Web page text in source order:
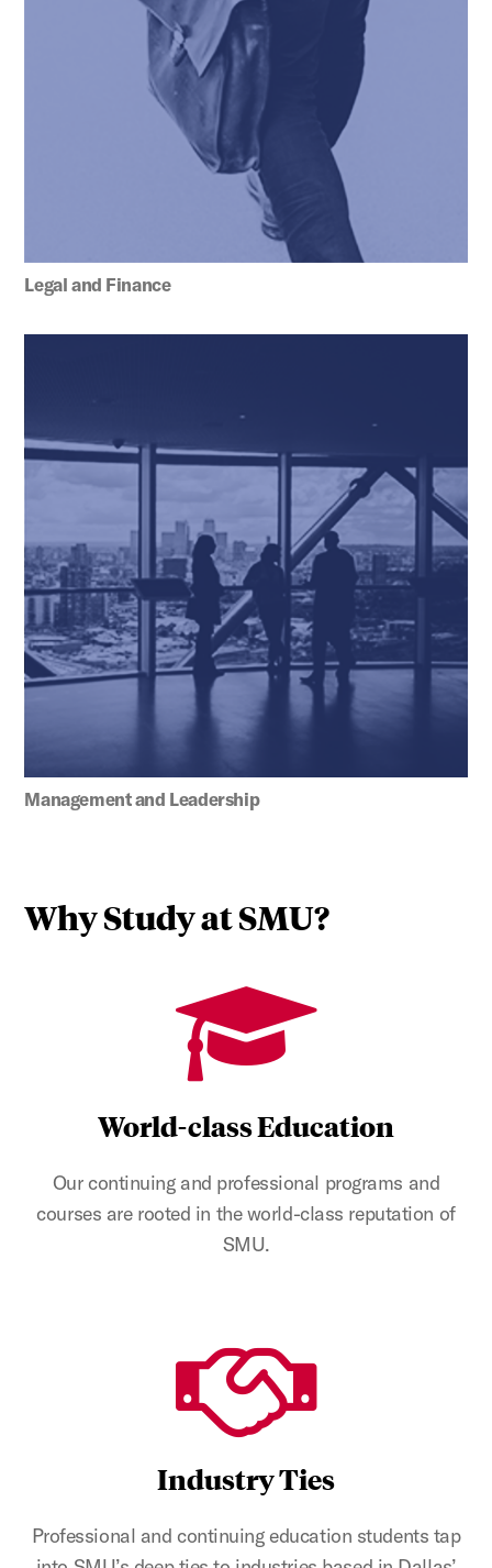
Legal and Finance
Management and Leadership
Why Study at SMU?
World-class Education
Our continuing and professional programs and
courses are rooted in the world-class reputation of
SMU.
Industry Ties
Professional and continuing education students tap